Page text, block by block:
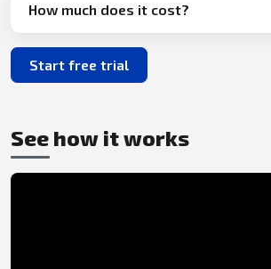
How much does it cost?
Start free trial
See how it works